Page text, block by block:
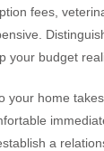
fees,
your budget
your home
a